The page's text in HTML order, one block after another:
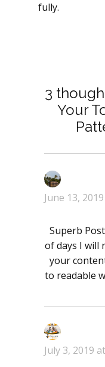
fully.
3
Your
June 13,
Superb
of days I will
your
to readable
July 3, 2019